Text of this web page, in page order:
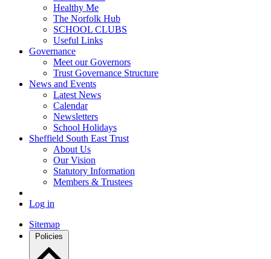
Healthy Me
The Norfolk Hub
SCHOOL CLUBS
Useful Links
Governance
Meet our Governors
Trust Governance Structure
News and Events
Latest News
Calendar
Newsletters
School Holidays
Sheffield South East Trust
About Us
Our Vision
Statutory Information
Members & Trustees
Log in
Sitemap
Policies